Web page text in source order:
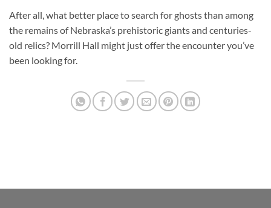
After all, what better place to search for ghosts than among
the remains of Nebraska’s prehistoric giants and centuries-
old relics? Morrill Hall might just offer the encounter you’ve
been looking for.